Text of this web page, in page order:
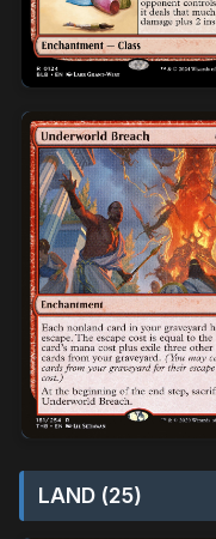
LAND (25)